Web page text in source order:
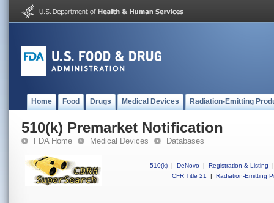
Home Food Drugs Medical Devices Radiation-Emitting
510(k) Premarket Notification
FDA Home Medical Devices Databases
510(k) | DeNovo | Registration & Listing
|
CFR Title 21
| Radiation-Emitting